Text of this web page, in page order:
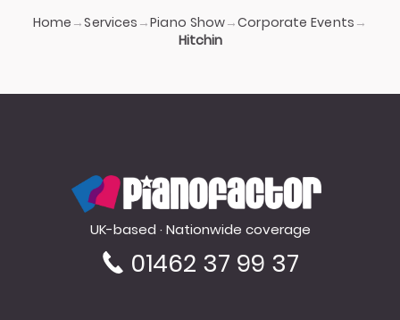
Home →Services →Piano Show→Corporate Events →
Hitchin
PianoFactor
UK-based · Nationwide coverage
01462 37 99 37